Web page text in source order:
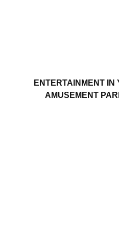
ENTERTAINMENT IN
AMUSEMENT